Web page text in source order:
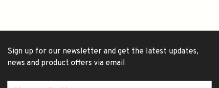
Sign up for our newsletter and get the latest updates,
news and product offers via email